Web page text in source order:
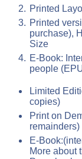
Printed
Printed
purchase),
Size
E-Book:
people
Limited
copies)
Print on
remainders)
E-
More about